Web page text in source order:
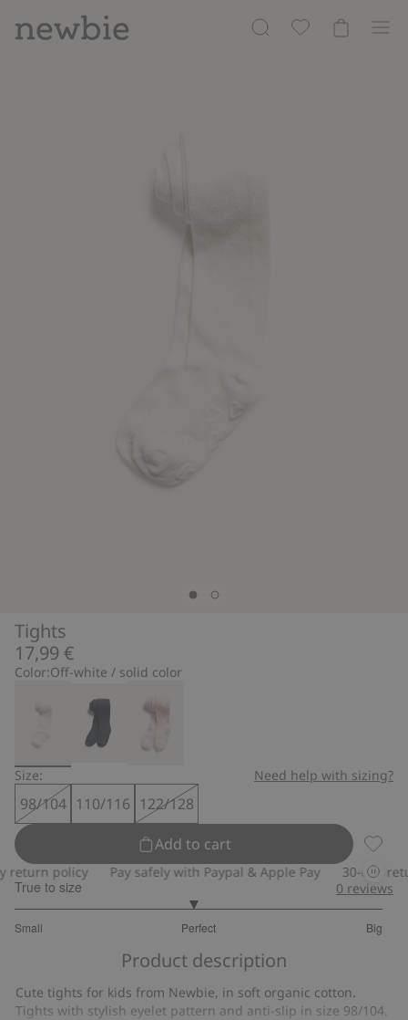
Tights
17,99 €
Color:Off-white / solid color
Size: Need help with sizing?
98/104 110/116 122/128
Add to cart
policy Pay safely with Paypal & Apple Pay 30-day
True to size
Small Perfect Big
out
33
votes
0 reviews
Product description
Cute tights for kids from Newbie, in soft organic cotton.
Tights with stylish eyelet pattern and anti-slip in size 98/104.